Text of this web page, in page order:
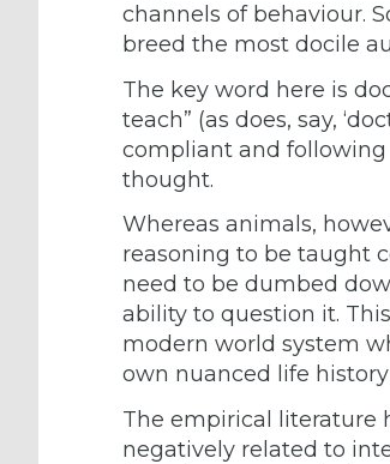
channels of behaviour.
breed the most docile
The key word here is
teach” (as does, say,
compliant and
thought.
Whereas animals,
reasoning to be taught
need to be dumbed
ability to question it.
modern world system
own nuanced life
The empirical literature
negatively related to